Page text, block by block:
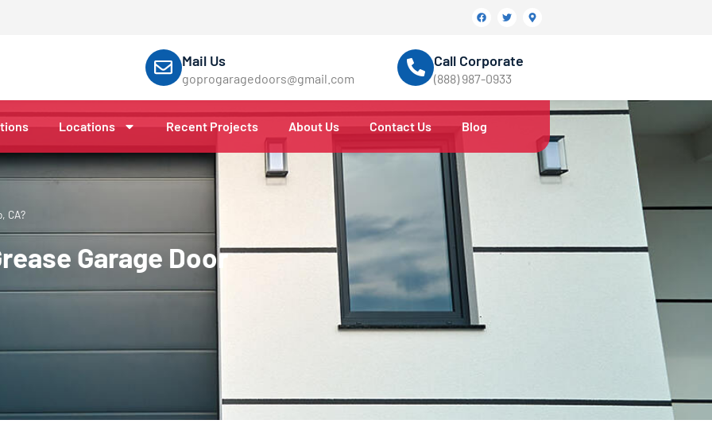
Mail Us
goprogaragedoors@gmail.com
Call Corporate
(888) 987-0933
Locations Recent Projects About Us Contact Us Blog
CA?
Garage Door